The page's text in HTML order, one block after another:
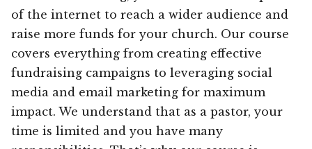
of the internet to reach a wider audience and
raise more funds for your church. Our course
covers everything from creating effective
fundraising campaigns to leveraging social
media and email marketing for maximum
impact. We understand that as a pastor, your
time is limited and you have many